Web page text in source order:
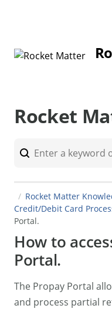
Rocket
Rocket Matter
Credit/Debit Card
Portal.
How to
Portal.
The Propay Portal
and process partial